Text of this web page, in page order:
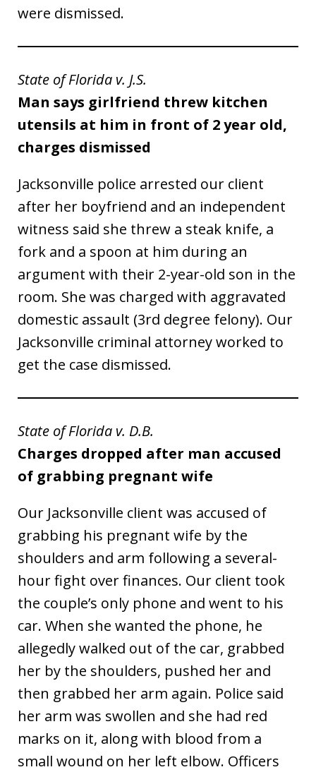
were dismissed.
State of Florida v. J.S.
Man says girlfriend threw kitchen
utensils at him in front of 2 year old,
charges dismissed
Jacksonville police arrested our client
after her boyfriend and an independent
witness said she threw a steak knife, a
fork and a spoon at him during an
argument with their 2-year-old son in the
room. She was charged with aggravated
domestic assault (3rd degree felony). Our
Jacksonville criminal attorney worked to
get the case dismissed.
State of Florida v. D.B.
Charges dropped after man accused
of grabbing pregnant wife
Our Jacksonville client was accused of
grabbing his pregnant wife by the
shoulders and arm following a several-
hour fight over finances. Our client took
the couple’s only phone and went to his
car. When she wanted the phone, he
allegedly walked out of the car, grabbed
her by the shoulders, pushed her and
then grabbed her arm again. Police said
her arm was swollen and she had red
marks on it, along with blood from a
small wound on her left elbow. Officers